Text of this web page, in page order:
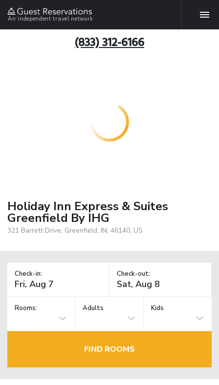
An independent travel network
(833) 312-6166
Holiday Inn Express & Suites
Greenfield By IHG
321 Barrett Drive, Greenfield, IN, 46140, US
Check-in: Check-out:
Rooms: Adults Kids
FIND ROOMS